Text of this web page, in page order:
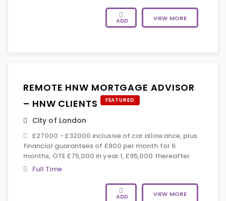
ADD VIEW MORE
REMOTE HNW MORTGAGE ADVISOR
– HNW CLIENTS
FEATURED
City of London
£27000 - £32000 inclusive of car allowance, plus
financial guarantees of £800 per month for 6
months, OTE £75,000 in year 1, £95,000 thereafter
Full Time
ADD VIEW MORE